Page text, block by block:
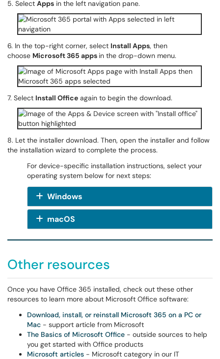
5. Select Apps in the left navigation pane.
6. In the top-right corner, select Install Apps, then
choose Microsoft 365 apps in the drop-down menu.
7. Select Install Office again to begin the download.
8. Let the installer download. Then, open the installer and follow
the installation wizard to complete the process.
For device-specific installation instructions, select your
operating system below for next steps:
Windows
macOS
Other resources
Once you have Office 365 installed, check out these other
resources to learn more about Microsoft Office software:
Download, install, or reinstall Microsoft 365 on a PC or
Mac - support article from Microsoft
The Basics of Microsoft Office - outside sources to help
you get started with Office products
Microsoft articles - Microsoft category in our IT